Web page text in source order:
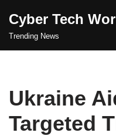
Skip
Cyber Tech
Trending News
Ukraine
Targeted